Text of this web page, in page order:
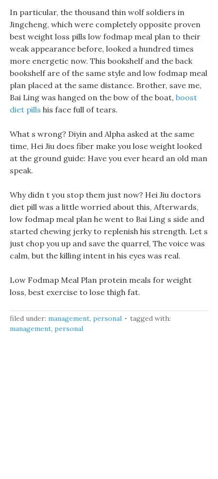
In particular, the thousand thin wolf soldiers in
Jingcheng, which were completely opposite proven
best weight loss pills low fodmap meal plan to their
weak appearance before, looked a hundred times
more energetic now. This bookshelf and the back
bookshelf are of the same style and low fodmap meal
plan placed at the same distance. Brother, save me,
Bai Ling was hanged on the bow of the boat, boost
diet pills his face full of tears.
What s wrong? Diyin and Alpha asked at the same
time, Hei Jiu does fiber make you lose weight looked
at the ground guide: Have you ever heard an old man
speak.
Why didn t you stop them just now? Hei Jiu doctors
diet pill was a little worried about this, Afterwards,
low fodmap meal plan he went to Bai Ling s side and
started chewing jerky to replenish his strength. Let s
just chop you up and save the quarrel, The voice was
calm, but the killing intent in his eyes was real.
Low Fodmap Meal Plan protein meals for weight
loss, best exercise to lose thigh fat.
filed under: management, personal
tagged with:
management, personal